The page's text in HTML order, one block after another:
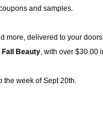
and samples.
more, delivered to your
Fall Beauty, with over $30.00
the week of Sept 20th.